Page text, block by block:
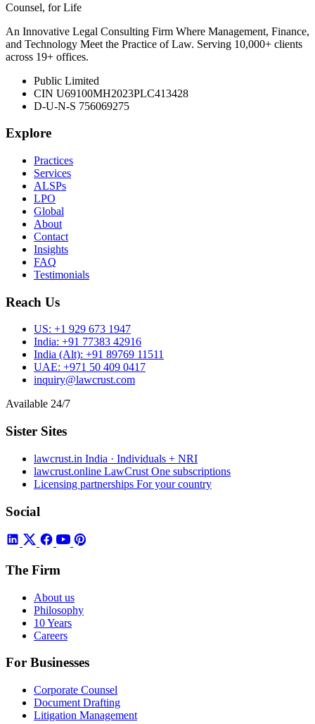
Counsel, for Life
An Innovative Legal Consulting Firm Where Management, Finance,
and Technology Meet the Practice of Law. Serving 10,000+ clients
across 19+ offices.
Public Limited
CIN U69100MH2023PLC413428
D-U-N-S 756069275
Explore
Practices
Services
ALSPs
LPO
Global
About
Contact
Insights
FAQ
Testimonials
Reach Us
US: +1 929 673 1947
India: +91 77383 42916
India (Alt): +91 89769 11511
UAE: +971 50 409 0417
inquiry@lawcrust.com
Available 24/7
Sister Sites
lawcrust.in India · Individuals + NRI
lawcrust.online LawCrust One subscriptions
Licensing partnerships For your country
Social
The Firm
About us
Philosophy
10 Years
Careers
For Businesses
Corporate Counsel
Document Drafting
Litigation Management